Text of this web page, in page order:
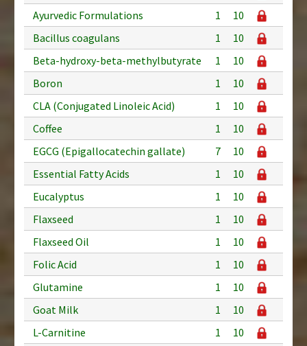
Ayurvedic Formulations
1
10
Bacillus coagulans
1
10
Beta-hydroxy-beta-methylbutyrate
1
10
Boron
1
10
CLA (Conjugated Linoleic Acid)
1
10
Coffee
1
10
EGCG (Epigallocatechin gallate)
7
10
Essential Fatty Acids
1
10
Eucalyptus
1
10
Flaxseed
1
10
Flaxseed Oil
1
10
Folic Acid
1
10
Glutamine
1
10
Goat Milk
1
10
L-Carnitine
1
10